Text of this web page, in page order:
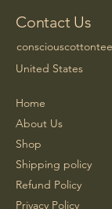
Contact Us
United States
Home
About Us
Shop
Shipping policy
Refund Policy
Privacy Policy